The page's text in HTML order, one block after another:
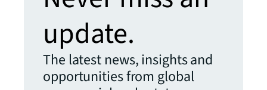
update.
The latest news, insights and
opportunities from global